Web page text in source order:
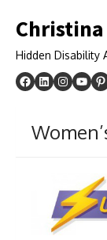
to
Hidden Disability